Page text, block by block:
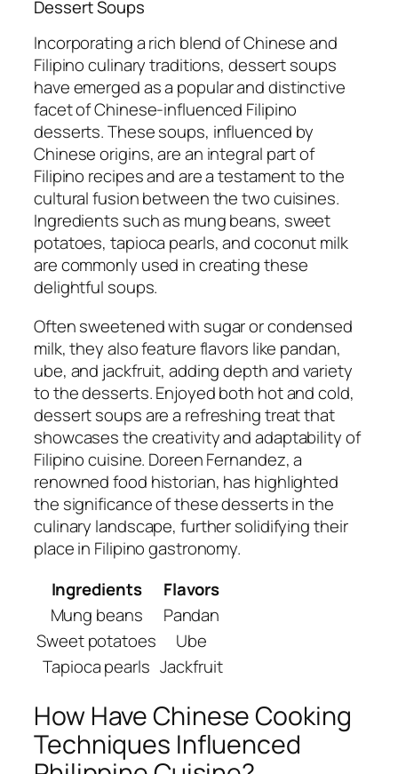
Dessert Soups
Incorporating a rich blend of Chinese and
Filipino culinary traditions, dessert soups
have emerged as a popular and distinctive
facet of Chinese-influenced Filipino
desserts. These soups, influenced by
Chinese origins, are an integral part of
Filipino recipes and are a testament to the
cultural fusion between the two cuisines.
Ingredients such as mung beans, sweet
potatoes, tapioca pearls, and coconut milk
are commonly used in creating these
delightful soups.
Often sweetened with sugar or condensed
milk, they also feature flavors like pandan,
ube, and jackfruit, adding depth and variety
to the desserts. Enjoyed both hot and cold,
dessert soups are a refreshing treat that
showcases the creativity and adaptability of
Filipino cuisine. Doreen Fernandez, a
renowned food historian, has highlighted
the significance of these desserts in the
culinary landscape, further solidifying their
place in Filipino gastronomy.
Ingredients
Flavors
Mung beans
Pandan
Sweet potatoes
Ube
Tapioca pearls Jackfruit
How Have Chinese Cooking
Techniques Influenced